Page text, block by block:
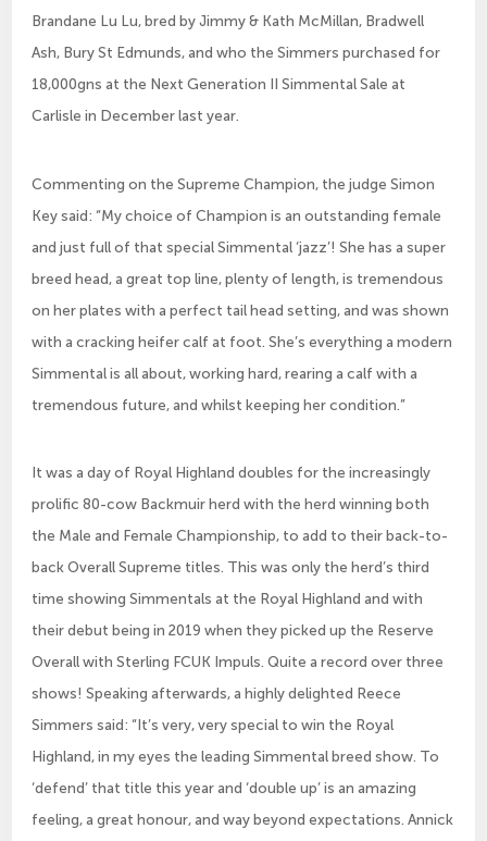
Brandane Lu Lu, bred by Jimmy & Kath McMillan, Bradwell
Ash, Bury St Edmunds, and who the Simmers purchased for
18,000gns at the Next Generation II Simmental Sale at
Carlisle in December last year.
Commenting on the Supreme Champion, the judge Simon
Key said: “My choice of Champion is an outstanding female
and just full of that special Simmental ‘jazz’! She has a super
breed head, a great top line, plenty of length, is tremendous
on her plates with a perfect tail head setting, and was shown
with a cracking heifer calf at foot. She’s everything a modern
Simmental is all about, working hard, rearing a calf with a
tremendous future, and whilst keeping her condition.”
It was a day of Royal Highland doubles for the increasingly
prolific 80-cow Backmuir herd with the herd winning both
the Male and Female Championship, to add to their back-to-
back Overall Supreme titles. This was only the herd’s third
time showing Simmentals at the Royal Highland and with
their debut being in 2019 when they picked up the Reserve
Overall with Sterling FCUK Impuls. Quite a record over three
shows! Speaking afterwards, a highly delighted Reece
Simmers said: “It’s very, very special to win the Royal
Highland, in my eyes the leading Simmental breed show. To
‘defend’ that title this year and ‘double up’ is an amazing
feeling, a great honour, and way beyond expectations. Annick